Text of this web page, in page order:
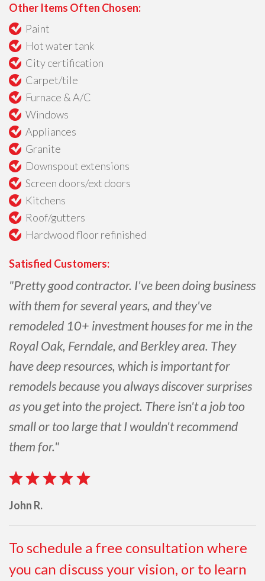
Other Items Often Chosen:
Paint
Hot water tank
City certification
Carpet/tile
Furnace & A/C
Windows
Appliances
Granite
Downspout extensions
Screen doors/ext doors
Kitchens
Roof/gutters
Hardwood floor refinished
Satisfied Customers:
"Pretty good contractor. I've been doing business
with them for several years, and they've
remodeled 10+ investment houses for me in the
Royal Oak, Ferndale, and Berkley area. They
have deep resources, which is important for
remodels because you always discover surprises
as you get into the project. There isn't a job too
small or too large that I wouldn't recommend
them for."
John R.
To schedule a free consultation where
you can discuss your vision, or to learn